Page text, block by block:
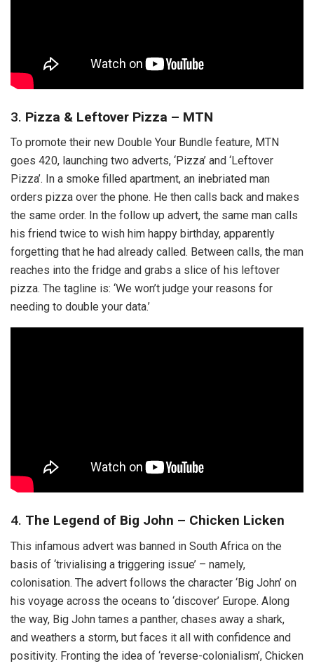
3. Pizza & Leftover Pizza – MTN
To promote their new Double Your Bundle feature, MTN
goes 420, launching two adverts, ‘Pizza’ and ‘Leftover
Pizza’. In a smoke filled apartment, an inebriated man
orders pizza over the phone. He then calls back and makes
the same order. In the follow up advert, the same man calls
his friend twice to wish him happy birthday, apparently
forgetting that he had already called. Between calls, the man
reaches into the fridge and grabs a slice of his leftover
pizza. The tagline is: ‘We won’t judge your reasons for
needing to double your data.’
4. The Legend of Big John – Chicken Licken
This infamous advert was banned in South Africa on the
basis of ‘trivialising a triggering issue’ – namely,
colonisation. The advert follows the character ‘Big John’ on
his voyage across the oceans to ‘discover’ Europe. Along
the way, Big John tames a panther, chases away a shark,
and weathers a storm, but faces it all with confidence and
positivity. Fronting the idea of ‘reverse-colonialism’, Chicken